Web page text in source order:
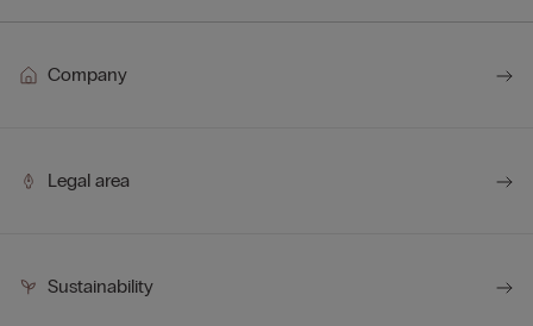
Company
Legal area
Sustainability